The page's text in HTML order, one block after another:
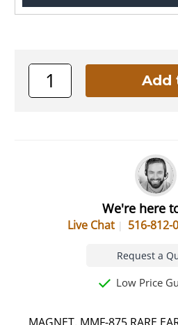
We're here
Live Chat 516-812-
Request a
Low Price